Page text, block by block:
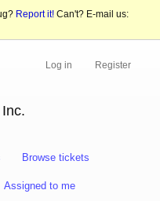
Report it! Can't? E-mail us:
Log in Register
Browse tickets
Assigned to me